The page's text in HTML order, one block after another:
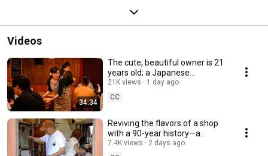
Videos
34:34
The cute, beautiful owner is 21
years old; a Japanese
restaurant serving “obanzai-
style” cuisine
21K views
1 day ago
CC
Reviving the flavors of a shop
with a 90-year history—a
restaurant inside the station
Hokkaido Japan
7.4K views
2 days ago